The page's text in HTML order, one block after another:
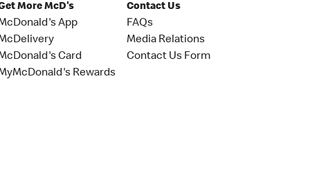
More McD's
App
Card
Rewards
Contact Us
FAQs
Media Relations
Contact Us Form